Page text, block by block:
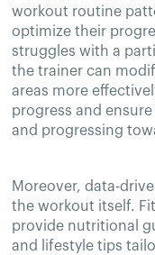
workout routine
optimize their
struggles with a
the trainer can
areas more
progress and
and progressing
Moreover, data-
the workout itself.
provide nutritional
and lifestyle tips